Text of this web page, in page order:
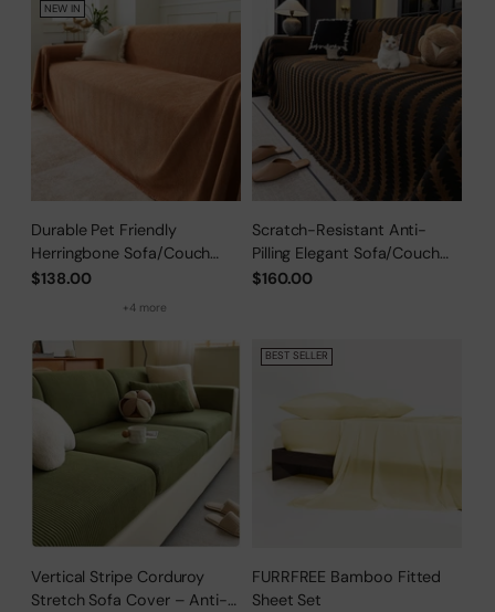
NEW IN
Durable Pet Friendly
Herringbone Sofa/Couch
Cover
$138.00
+4 more
Scratch-Resistant Anti-
Pilling Elegant Sofa/Couch
Cover
$160.00
Vertical Stripe Corduroy
Stretch Sofa Cover – Anti-
BEST SELLER
FURRFREE Bamboo Fitted
Sheet Set